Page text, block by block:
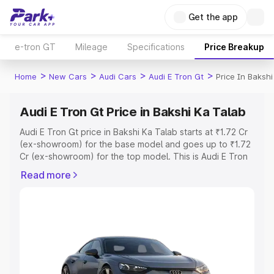
Get the app
e-tron GT Mileage Specifications Price Breakup
Home > New Cars > Audi Cars > Audi E Tron Gt > Price In
Audi E Tron Gt Price in Bakshi Ka Talab
Audi E Tron Gt price in Bakshi Ka Talab starts at ₹1.72 Cr
(ex-showroom) for the base model and goes up to ₹1.72
Cr (ex-showroom) for the top model. This is Audi E Tron
or Registration Cost, Insurance Cost. Explore the
Explore Cars by Price Range
Cars Under 4 Lakhs|Cars Under 5 Lakhs|Cars Under 6
Read more